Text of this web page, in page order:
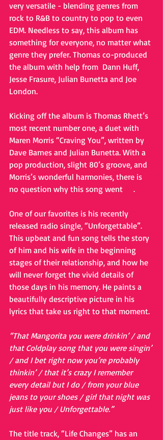
very versatile - blending genres from
rock to R&B to country to pop to even
EDM. Needless to say, this album has
something for everyone, no matter what
genre they prefer. Thomas co-produced
the album with help from  Dann Huff,
Jesse Frasure, Julian Bunetta and Joe
London.
Kicking off the album is Thomas Rhett’s
most recent number one, a duet with
Maren Morris “Craving You”, written by
Dave Barnes and Julian Bunetta. With a
pop production, slight 80’s groove, and
Morris’s wonderful harmonies, there is
no question why this song went
.
One of our favorites is his recently
released radio single, “Unforgettable”.
This upbeat and fun song tells the story
of him and his wife in the beginning
stages of their relationship, and how he
will never forget the vivid details of
those days in his memory. He paints a
beautifully descriptive picture in his
lyrics that take us right to that moment.
“That Mangorita you were drinkin’ / and
that Coldplay song that you were singin’
/ and I bet right now you’re probably
thinkin’ / that it’s crazy I remember
every detail but I do / from your blue
jeans to your shoes / girl that night was
just like you / Unforgettable.”
The title track, “Life Changes” has an